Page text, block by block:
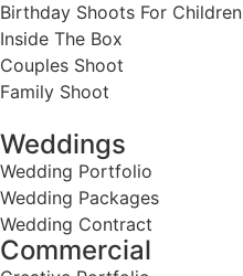
Birthday Shoots For Children
Inside The Box
Couples Shoot
Family Shoot
Weddings
Wedding Portfolio
Wedding Packages
Wedding Contract
Commercial